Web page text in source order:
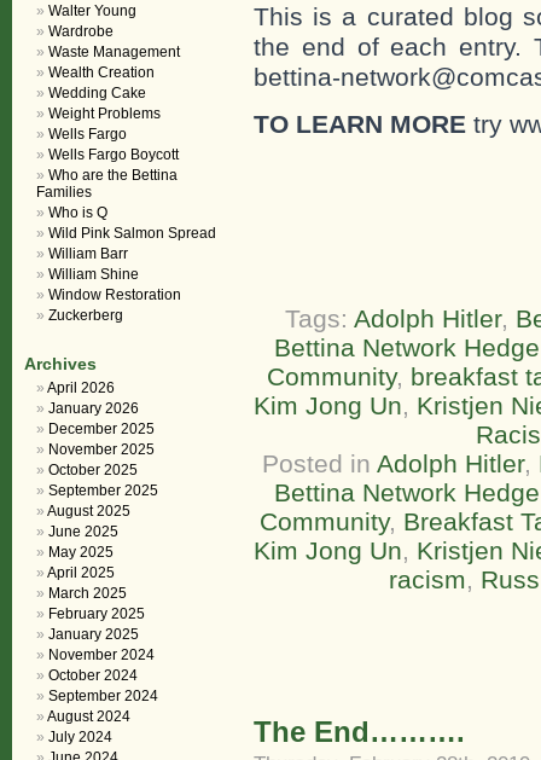
This is a curated blog
the end of each entry.
bettina-
TO LEARN MORE try
Tags: Adolph Hitler,
Bettina Network
Community, breakfast
Kim Jong Un, Kristjen
Posted in Adolph Hitler,
Bettina Network
Community, Breakfast
Kim Jong Un, Kristjen
racism,
The End……….
Walter Young
Wardrobe
Waste Management
Wealth Creation
Wedding Cake
Weight Problems
Wells Fargo
Wells Fargo Boycott
Who are the Bettina
Families
Who is Q
Wild Pink Salmon Spread
William Barr
William Shine
Window Restoration
Zuckerberg
Archives
April 2026
January 2026
December 2025
November 2025
October 2025
September 2025
August 2025
June 2025
May 2025
April 2025
March 2025
February 2025
January 2025
November 2024
October 2024
September 2024
August 2024
July 2024